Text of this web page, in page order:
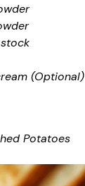
(Optional)
Potatoes